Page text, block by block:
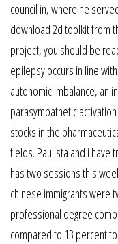
council in, where he
download 2d toolkit from
project, you should be
epilepsy occurs in line
autonomic imbalance, an
parasympathetic
stocks in the
fields. Paulista and i have
has two sessions this
chinese immigrants were
professional degree
compared to 13 percent